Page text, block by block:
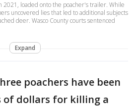
2021, loaded onto the poacher's trailer. While
uncovered lies that led to additional subjects
deer. Wasco County courts sentenced
Expand
poachers have been
of dollars for killing a